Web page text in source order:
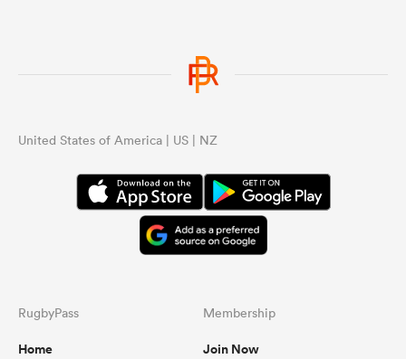
United States of America | US | NZ
RugbyPass
Home
Membership
Join Now